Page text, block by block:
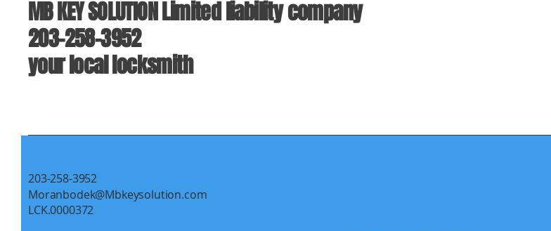
MB KEY SOLUTION Limited liability company
203-258-3952
your local locksmith
203-258-3952
Moranbodek@Mbkeysolution.com
LCK.0000372